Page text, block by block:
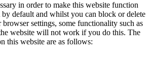
in order to make this website function
by default and whilst you can block or delete
settings, some functionality such as
website will not work if you do this. The
this website are as follows: